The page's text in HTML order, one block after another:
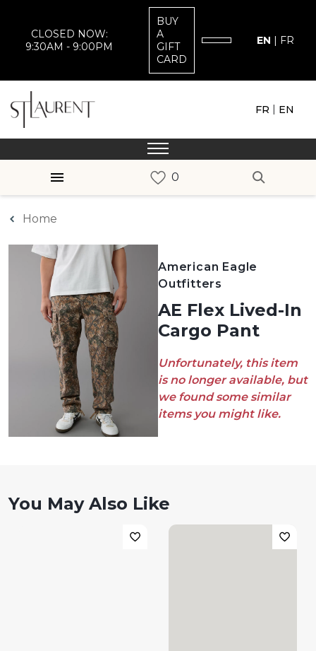
CLOSED NOW:
9:30AM - 9:00PM
BUY
A
GIFT
CARD
EN | FR
FR | EN
Home
American Eagle
Outfitters
AE Flex Lived-In
Cargo Pant
Unfortunately, this item
is no longer available, but
we found some similar
items you might like.
You May Also Like